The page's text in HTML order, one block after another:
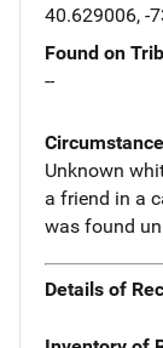
40.629006, -
Found on
--
Unknown
a friend in a
was found
Details of